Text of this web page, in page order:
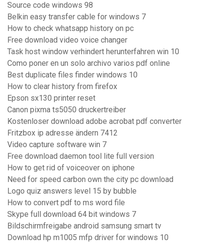
Source code windows 98
Belkin easy transfer cable for windows 7
How to check whatsapp history on pc
Free download video voice changer
Task host window verhindert herunterfahren win 10
Como poner en un solo archivo varios pdf online
Best duplicate files finder windows 10
How to clear history from firefox
Epson sx130 printer reset
Canon pixma ts5050 druckertreiber
Kostenloser download adobe acrobat pdf converter
Fritzbox ip adresse ändern 7412
Video capture software win 7
Free download daemon tool lite full version
How to get rid of voiceover on iphone
Need for speed carbon own the city pc download
Logo quiz answers level 15 by bubble
How to convert pdf to ms word file
Skype full download 64 bit windows 7
Bildschirmfreigabe android samsung smart tv
Download hp m1005 mfp driver for windows 10